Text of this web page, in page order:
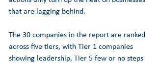
that are lagging behind.
The 30 companies in the report are ranked
across five tiers, with Tier 1 companies
showing leadership, Tier 5 few or no steps